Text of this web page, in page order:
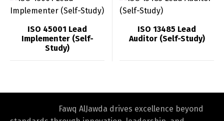
ISO 45001 Lead
Implementer (Self-
Study)
ISO 13485 Lead
Auditor (Self-Study)
Fawq AlJawda drives excellence beyond